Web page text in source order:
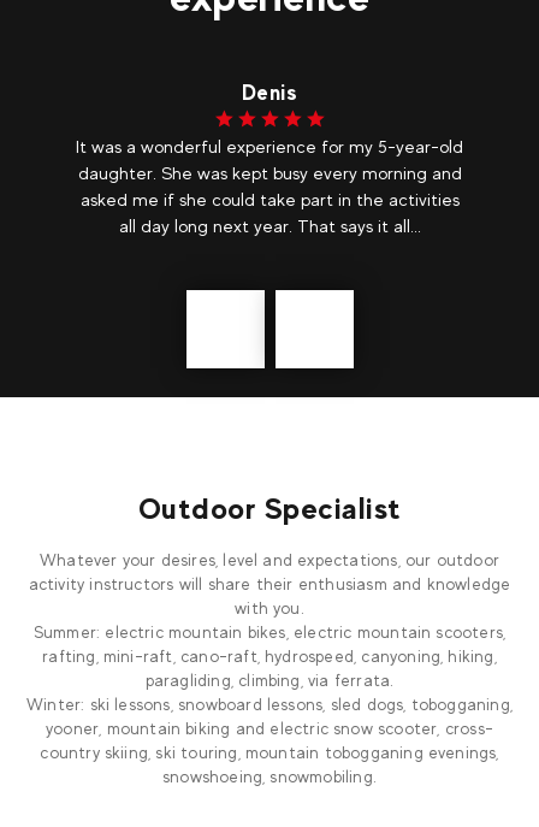
Denis
It was a wonderful experience for my 5-year-old
daughter. She was kept busy every morning and
asked me if she could take part in the activities
all day long next year. That says it all...
Outdoor Specialist
Whatever your desires, level and expectations, our outdoor
activity instructors will share their enthusiasm and knowledge
with you.
Summer: electric mountain bikes, electric mountain scooters,
rafting, mini-raft, cano-raft, hydrospeed, canyoning, hiking,
paragliding, climbing, via ferrata.
Winter: ski lessons, snowboard lessons, sled dogs, tobogganing,
yooner, mountain biking and electric snow scooter, cross-
country skiing, ski touring, mountain tobogganing evenings,
snowshoeing, snowmobiling.